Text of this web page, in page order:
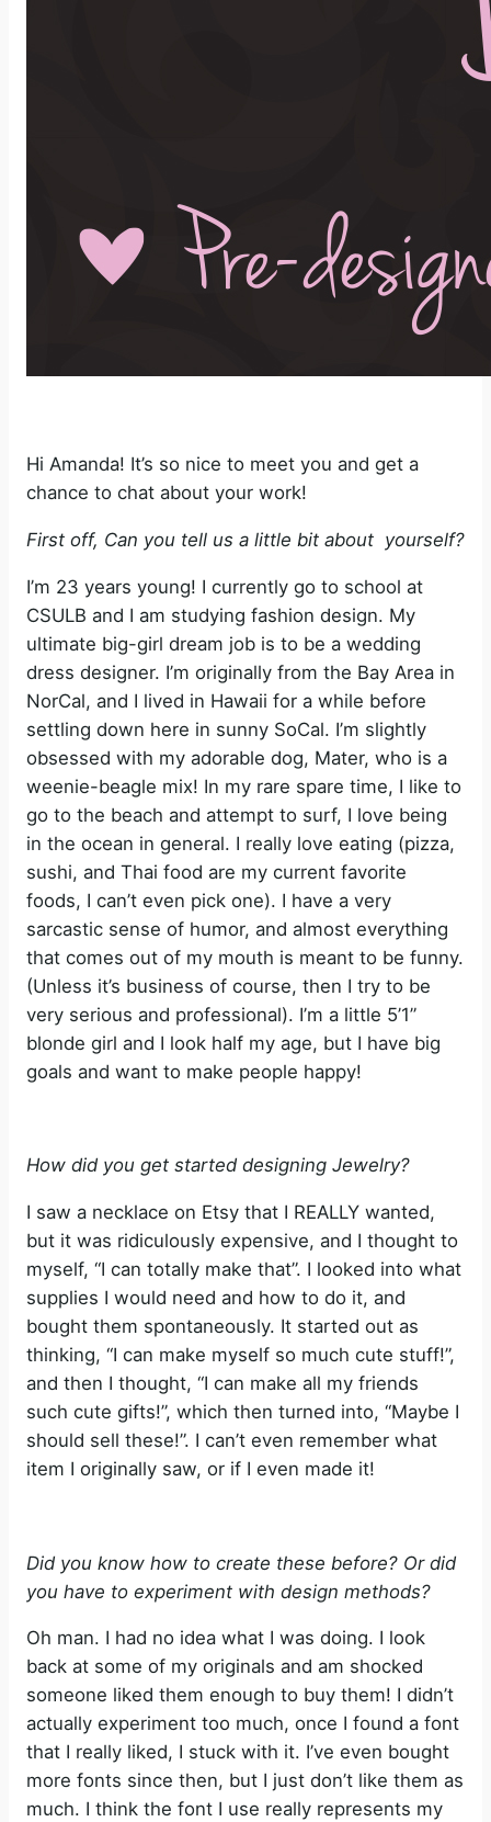
Hi Amanda! It’s so nice to meet you and get a
chance to chat about your work!
First off, Can you tell us a little bit about yourself?
I’m 23 years young! I currently go to school at
CSULB and I am studying fashion design. My
ultimate big-girl dream job is to be a wedding
dress designer. I’m originally from the Bay Area in
NorCal, and I lived in Hawaii for a while before
settling down here in sunny SoCal. I’m slightly
obsessed with my adorable dog, Mater, who is a
weenie-beagle mix! In my rare spare time, I like to
go to the beach and attempt to surf, I love being
in the ocean in general. I really love eating (pizza,
sushi, and Thai food are my current favorite
foods, I can’t even pick one). I have a very
sarcastic sense of humor, and almost everything
that comes out of my mouth is meant to be funny.
(Unless it’s business of course, then I try to be
very serious and professional). I’m a little 5’1”
blonde girl and I look half my age, but I have big
goals and want to make people happy!
How did you get started designing Jewelry?
I saw a necklace on Etsy that I REALLY wanted,
but it was ridiculously expensive, and I thought to
myself, “I can totally make that”. I looked into what
supplies I would need and how to do it, and
bought them spontaneously. It started out as
thinking, “I can make myself so much cute stuff!”,
and then I thought, “I can make all my friends
such cute gifts!”, which then turned into, “Maybe I
should sell these!”. I can’t even remember what
item I originally saw, or if I even made it!
Did you know how to create these before? Or did
you have to experiment with design methods?
Oh man. I had no idea what I was doing. I look
back at some of my originals and am shocked
someone liked them enough to buy them! I didn’t
actually experiment too much, once I found a font
that I really liked, I stuck with it. I’ve even bought
more fonts since then, but I just don’t like them as
much. I think the font I use really represents my